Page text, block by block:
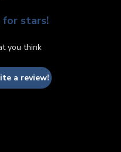
for stars!
you think
a review!